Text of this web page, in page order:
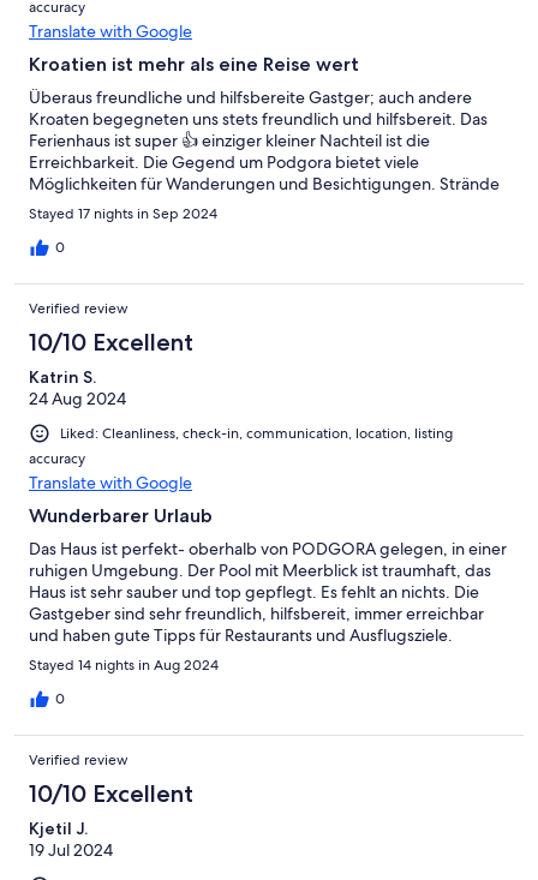
accuracy
Translate with Google
Kroatien ist mehr als eine Reise wert
Überaus freundliche und hilfsbereite Gastger; auch andere
Kroaten begegneten uns stets freundlich und hilfsbereit. Das
Ferienhaus ist super 👍 einziger kleiner Nachteil ist die
Erreichbarkeit. Die Gegend um Podgora bietet viele
Möglichkeiten für Wanderungen und Besichtigungen. Strände
sind auch sehr schön.
Stayed 17 nights in Sep 2024
0
Verified review
10/10 Excellent
Katrin S.
24 Aug 2024
Liked: Cleanliness, check-in, communication, location, listing
accuracy
Translate with Google
Wunderbarer Urlaub
Das Haus ist perfekt- oberhalb von PODGORA gelegen, in einer
ruhigen Umgebung. Der Pool mit Meerblick ist traumhaft, das
Haus ist sehr sauber und top gepflegt. Es fehlt an nichts. Die
Gastgeber sind sehr freundlich, hilfsbereit, immer erreichbar
und haben gute Tipps für Restaurants und Ausflugsziele.
Stayed 14 nights in Aug 2024
0
Verified review
10/10 Excellent
Kjetil J.
19 Jul 2024